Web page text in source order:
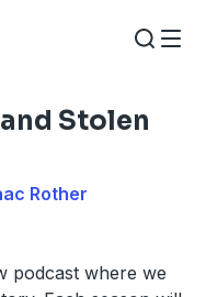
Stolen
Rother
podcast where we